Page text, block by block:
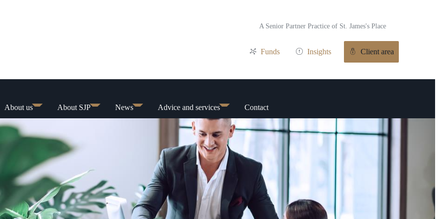
A Senior Partner Practice of St. James'sPlace
Funds Insights Client area
About us About SJP News Advice and services Contact